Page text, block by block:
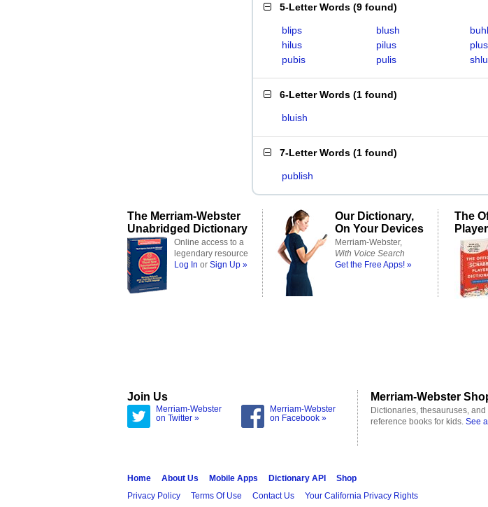
5-Letter Words (9 found)
blips blush
hilus
pilus
pubis
pulis
6-Letter Words (1 found)
bluish
7-Letter Words (1 found)
publish
The Merriam-Webster
Unabridged Dictionary
Online access to a
legendary resource
Log In or Sign Up »
Our Dictionary,
On Your Devices
Merriam-Webster,
With Voice Search
Get the Free Apps! »
The
Join Us
Merriam-Webster
on Twitter »
Merriam-Webster
on Facebook »
Merriam-Webster
Dictionaries, thesauruses, and
reference books for kids. See
Home About Us Mobile Apps Dictionary API
Shop
Privacy Policy
Terms Of Use Contact Us Your California Privacy Rights